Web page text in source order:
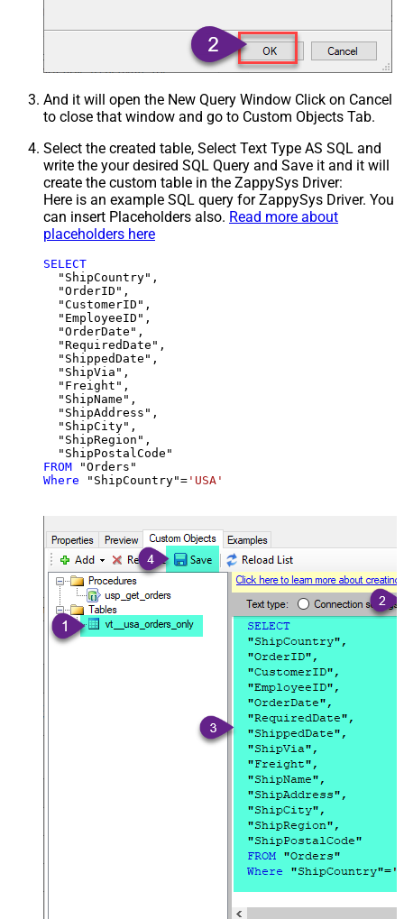
And it will open the New Query Window Click on Cancel
to close that window and go to Custom Objects Tab.
Select the created table, Select Text Type AS SQL and
write the your desired SQL Query and Save it and it will
create the custom table in the ZappySys Driver:
Here is an example SQL query for ZappySys Driver. You
can insert Placeholders also. Read more about
placeholders here
SELECT
  "ShipCountry",
  "OrderID",
  "CustomerID",
  "EmployeeID",
  "OrderDate",
  "RequiredDate",
  "ShippedDate",
  "ShipVia",
  "Freight",
  "ShipName",
  "ShipAddress",
  "ShipCity",
  "ShipRegion",
FROM
Where "ShipCountry"= 'USA'